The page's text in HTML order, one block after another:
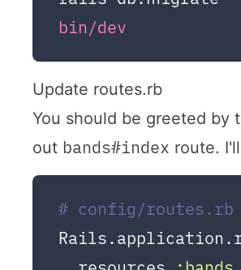
Update routes.rb
You should be greeted by
out bands#index route.
# config/routes.rb